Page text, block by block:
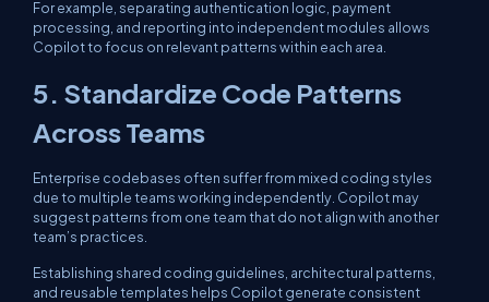
For example, separating authentication logic, payment
processing, and reporting into independent modules allows
Copilot to focus on relevant patterns within each area.
5. Standardize Code Patterns
Across Teams
Enterprise codebases often suffer from mixed coding styles
due to multiple teams working independently. Copilot may
suggest patterns from one team that do not align with another
team’s practices.
Establishing shared coding guidelines, architectural patterns,
and reusable templates helps Copilot generate consistent